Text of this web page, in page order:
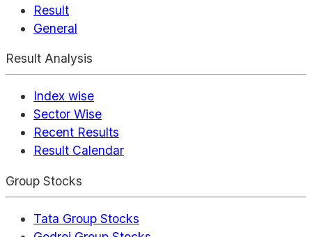
Result
General
Result Analysis
Index wise
Sector Wise
Recent Results
Result Calendar
Group Stocks
Tata Group Stocks